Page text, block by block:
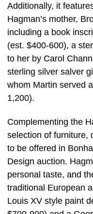
Additionally, it
Hagman’s mother,
including a book
(est. $400-600), a
to her by Carol
sterling silver salver
whom Martin served
1,200).
Complementing the
selection of furniture,
to be offered in
Design auction.
personal taste, and
traditional European
Louis XV style paint